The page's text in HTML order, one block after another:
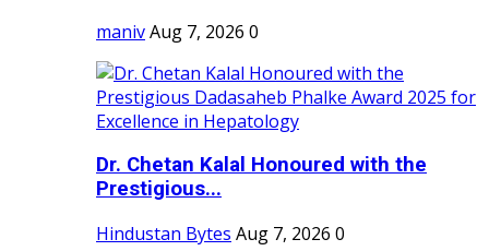
manivAug 7, 2026 0
Dr. Chetan Kalal Honoured with the
Prestigious...
Hindustan Bytes Aug 7, 2026 0